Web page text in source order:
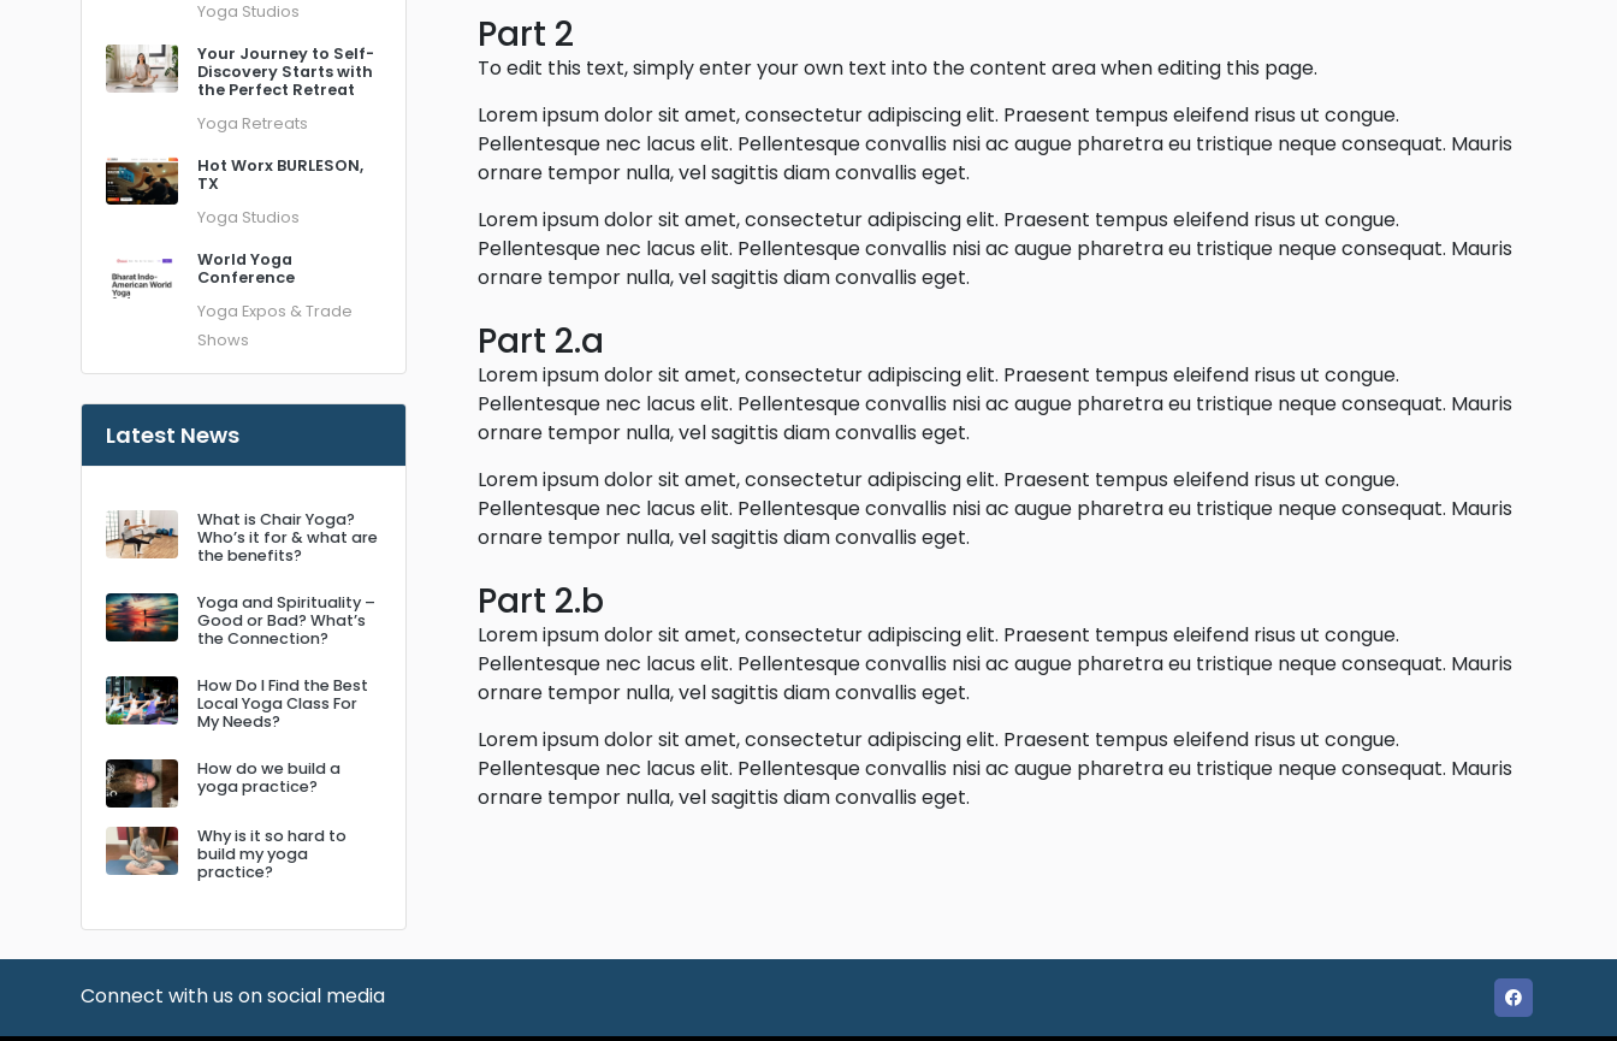
Part 2
To edit this text, simply enter your own text into the content area when editing this page.
Lorem ipsum dolor sit amet, consectetur adipiscing elit. Praesent tempus eleifend risus ut congue.
Pellentesque nec lacus elit. Pellentesque convallis nisi ac augue pharetra eu tristique neque consequat. Mauris
ornare tempor nulla, vel sagittis diam convallis eget.
Lorem ipsum dolor sit amet, consectetur adipiscing elit. Praesent tempus eleifend risus ut congue.
Pellentesque nec lacus elit. Pellentesque convallis nisi ac augue pharetra eu tristique neque consequat. Mauris
ornare tempor nulla, vel sagittis diam convallis eget.
Part 2.a
Lorem ipsum dolor sit amet, consectetur adipiscing elit. Praesent tempus eleifend risus ut congue.
Pellentesque nec lacus elit. Pellentesque convallis nisi ac augue pharetra eu tristique neque consequat. Mauris
ornare tempor nulla, vel sagittis diam convallis eget.
Lorem ipsum dolor sit amet, consectetur adipiscing elit. Praesent tempus eleifend risus ut congue.
Pellentesque nec lacus elit. Pellentesque convallis nisi ac augue pharetra eu tristique neque consequat. Mauris
ornare tempor nulla, vel sagittis diam convallis eget.
Part 2.b
Lorem ipsum dolor sit amet, consectetur adipiscing elit. Praesent tempus eleifend risus ut congue.
Pellentesque nec lacus elit. Pellentesque convallis nisi ac augue pharetra eu tristique neque consequat. Mauris
ornare tempor nulla, vel sagittis diam convallis eget.
Lorem ipsum dolor sit amet, consectetur adipiscing elit. Praesent tempus eleifend risus ut congue.
Pellentesque nec lacus elit. Pellentesque convallis nisi ac augue pharetra eu tristique neque consequat. Mauris
ornare tempor nulla, vel sagittis diam convallis eget.
Yoga Studios
Your Journey to Self-
Discovery Starts with
the Perfect Retreat
Yoga Retreats
Hot Worx BURLESON,
TX
Yoga Studios
World Yoga
Conference
Yoga Expos & Trade
Shows
Latest News
What is Chair Yoga?
Who’s it for & what are
the benefits?
Yoga and Spirituality –
Good or Bad? What’s
the Connection?
How Do I Find the Best
Local Yoga Class For
My Needs?
How do we build a
yoga practice?
Why is it so hard to
build my yoga
practice?
Connect with us on social media